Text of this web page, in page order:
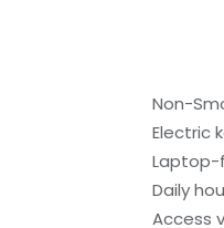
Non-
Electric
Laptop-
Daily
Access